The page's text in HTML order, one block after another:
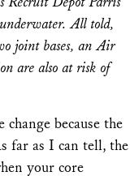
All told,
joint bases, an Air
are also at risk of
because the
far as I can tell, the
your core